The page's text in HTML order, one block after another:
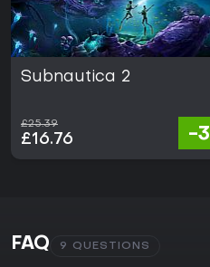
Subnautica 2
£25.39
£16.76 -
FAQ 9 QUESTIONS